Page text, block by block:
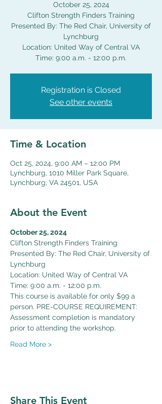
October 25, 2024
Clifton Strength Finders Training
Presented By: The Red Chair, University of
Lynchburg
Location: United Way of Central VA
Time: 9:00 a.m. - 12:00 p.m.
Registration is Closed
See other events
Time & Location
Oct 25, 2024, 9:00 AM – 12:00 PM
Lynchburg, 1010 Miller Park Square,
Lynchburg, VA 24501, USA
About the Event
October 25, 2024
Clifton Strength Finders Training
Presented By: The Red Chair, University of
Lynchburg
Location: United Way of Central VA
Time: 9:00 a.m. - 12:00 p.m.
This course is available for only $99 a
person. PRE-COURSE REQUIREMENT:
Assessment completion is mandatory
prior to attending the workshop.
Read More >
Share This Event